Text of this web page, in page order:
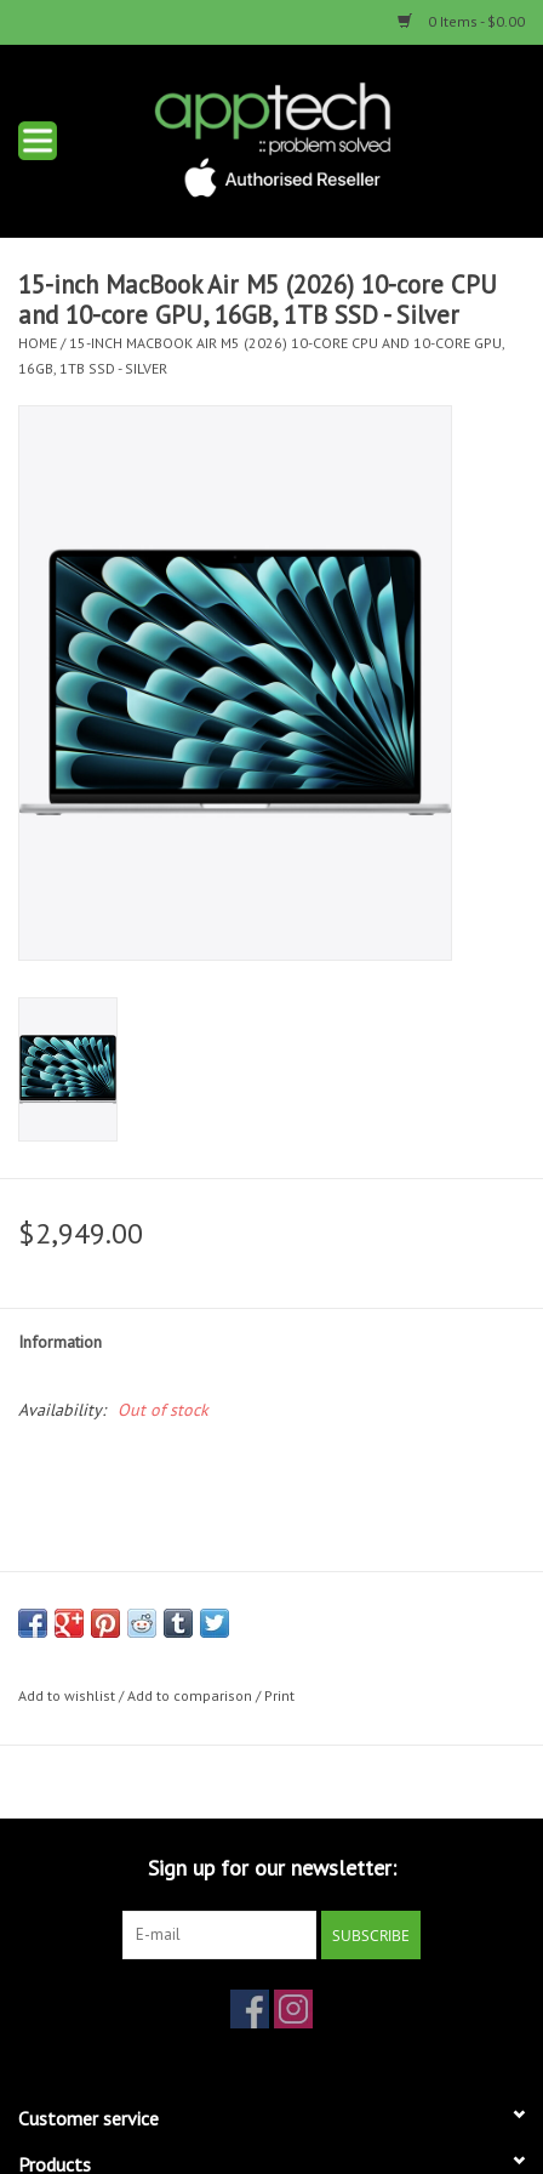
0 Items - $0.00
Home
Services & Repairs
15-inch MacBook Air M5 (2026) 10-core CPU
and 10-core GPU, 16GB, 1TB SSD - Silver
HOME / 15-INCH MACBOOK AIR M5 (2026) 10-CORE CPU AND 10-CORE GPU,
16GB, 1TB SSD - SILVER
$2,949.00
Information
Availability: Out of stock
Add to wishlist /Add to comparison / Print
Sign up for our newsletter:
SUBSCRIBE
Customer service
Products